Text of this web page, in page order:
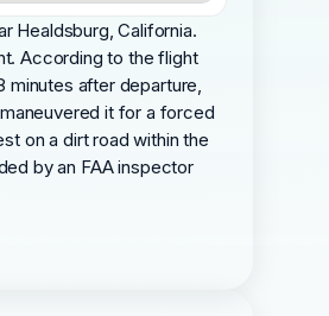
Healdsburg, California.
According to the flight
minutes after departure,
it for a forced
on a dirt road within the
by an FAA inspector